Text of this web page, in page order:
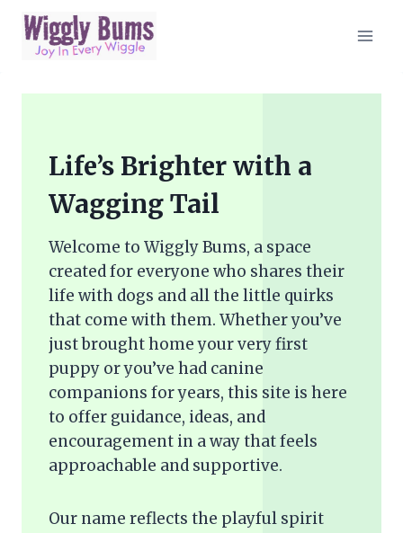
Skip
content
Life’s Brighter with a
Wagging Tail
Welcome to Wiggly Bums, a space
created for everyone who shares their
life with dogs and all the little quirks
that come with them. Whether you’ve
just brought home your very first
puppy or you’ve had canine
companions for years, this site is here
to offer guidance, ideas, and
encouragement in a way that feels
approachable and supportive.
Our name reflects the playful spirit